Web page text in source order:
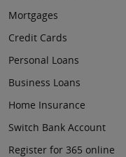
Mortgages
Credit Cards
Personal Loans
Business Loans
Home Insurance
Switch Bank Account
Register for 365 online